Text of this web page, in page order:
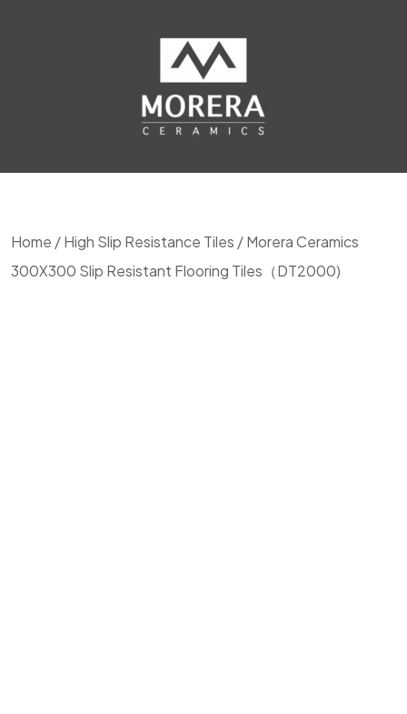
Home /High Slip Resistance Tiles / Morera Ceramics
300X300 Slip Resistant Flooring Tiles（DT2000)